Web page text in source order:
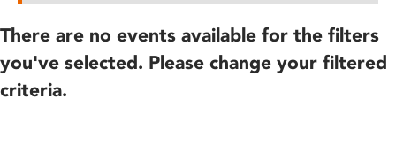
There are no events available for the filters
you've selected. Please change your filtered
criteria.